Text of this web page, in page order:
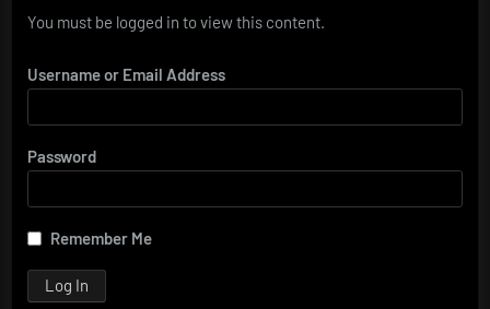
You must be logged in to view this content.
Username or Email Address
Password
Remember Me